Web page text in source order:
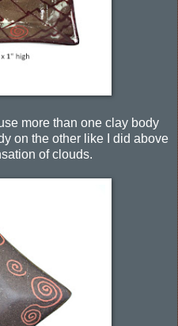
more than one clay body
on the other like I did above
of clouds.